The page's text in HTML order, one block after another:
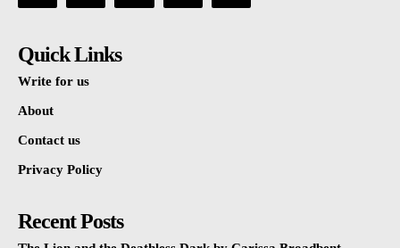
Quick Links
Write for us
About
Contact us
Privacy Policy
Recent Posts